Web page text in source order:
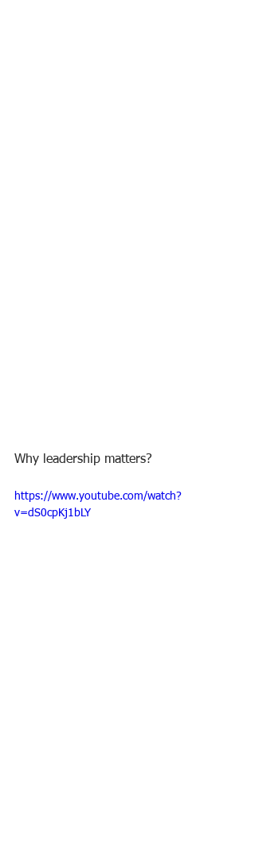
Why leadership matters?
https://www.youtube.com/watch?
v=dS0cpKj1bLY